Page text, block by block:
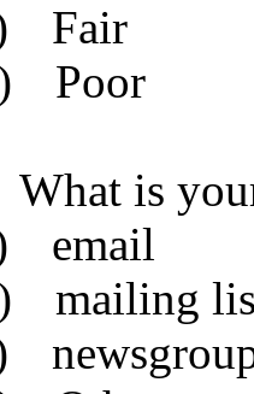
Fair
Poor
What is
email
mailing